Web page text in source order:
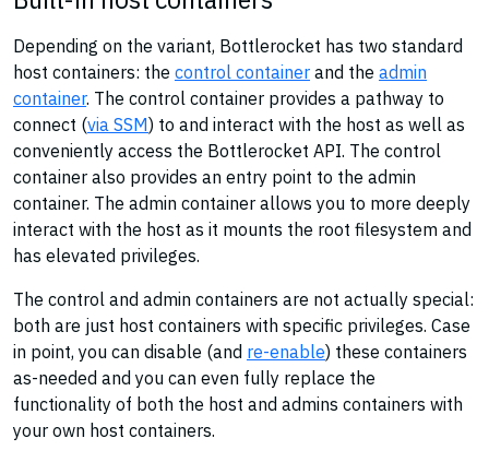
Depending on the variant, Bottlerocket has two standard
host containers: the control container and the admin
container. The control container provides a pathway to
connect (via SSM) to and interact with the host as well as
conveniently access the Bottlerocket API. The control
container also provides an entry point to the admin
container. The admin container allows you to more deeply
interact with the host as it mounts the root filesystem and
has elevated privileges.
The control and admin containers are not actually special:
both are just host containers with specific privileges. Case
in point, you can disable (and re-enable) these containers
as-needed and you can even fully replace the
functionality of both the host and admins containers with
your own host containers.